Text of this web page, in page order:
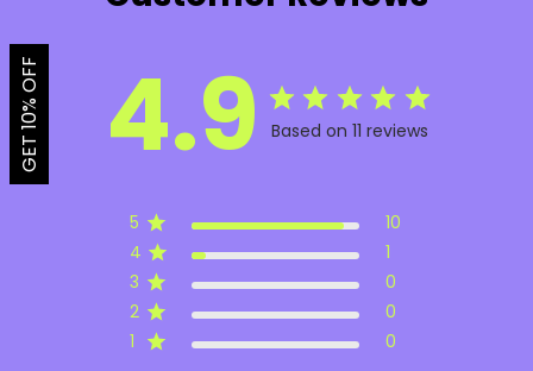
4.9 Based on 11 reviews
5
10
4
1
3
0
2
0
1
0
GET 10% OFF